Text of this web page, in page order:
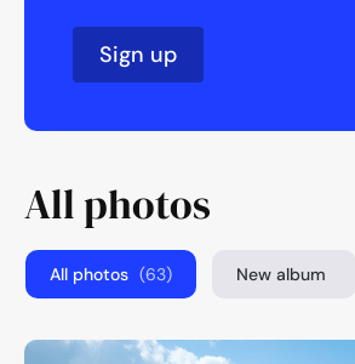
Sign up
All photos
All photos (63) New album